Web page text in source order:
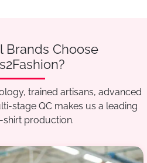
Brands Choose
trained artisans, advanced
stage QC makes us a leading
shirt production.